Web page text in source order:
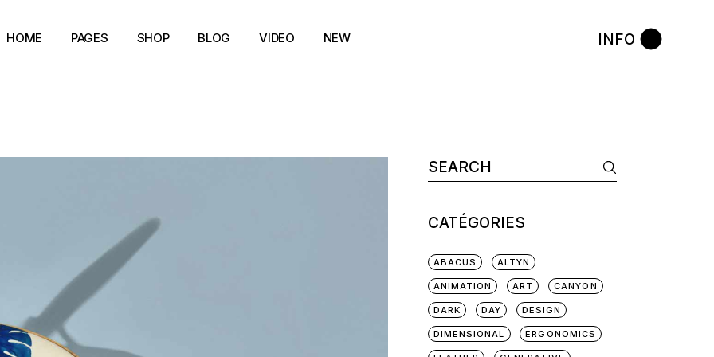
HOME
Arts & Book Magazine
Horizontal Slider Posts
Landing
PAGES
Blog Archive
Get in Touch
FAQ Page
SHOP BLOG VIDEO NEW INFO
Search
for:
CATÉGORIES
ABACUS ALTYN
ANIMATION ART CANYON
DARK DAY DESIGN
DIMENSIONAL ERGONOMICS